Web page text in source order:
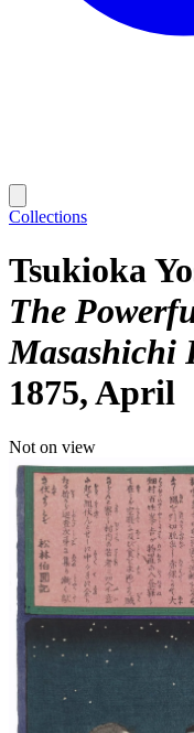
Collections
Tsukioka
The
Masashichi
1875, April
Not on view